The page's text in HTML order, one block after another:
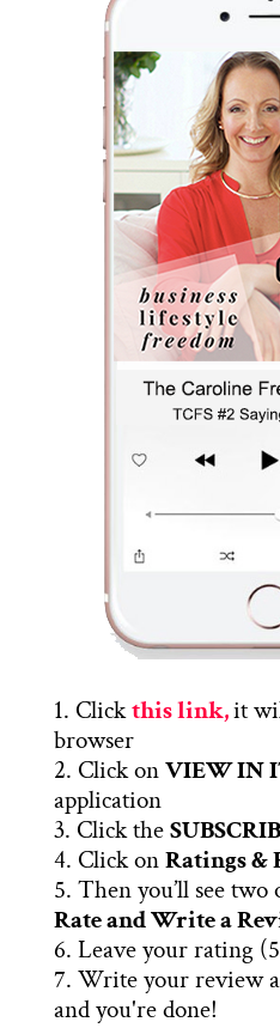
1. Clickthis link,it
browser
2. Click onVIEW IN
application
3. Click the
4. Click onRatings &
5. Then you’ll see two
Rate and Write a
6. Leave your rating
7. Write your review
and you're done!